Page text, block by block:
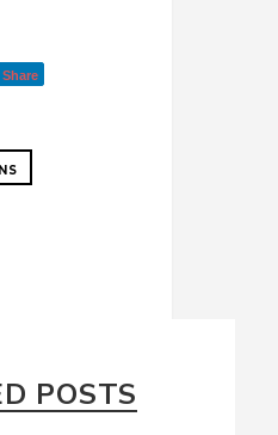
Share
POSTS